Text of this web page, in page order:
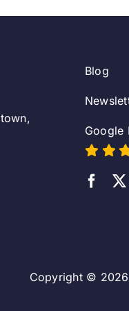
Blog
Google
Copyright © 2026